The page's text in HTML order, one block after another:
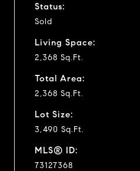
Status:
Sold
Living Space:
2,368 Sq.Ft.
Total Area:
2,368 Sq.Ft.
Lot Size:
3,490 Sq.Ft.
MLS® ID:
73127368